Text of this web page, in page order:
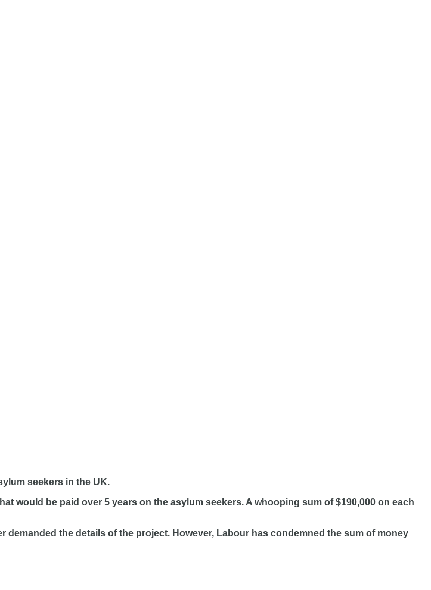
seekers in the UK.
would be paid over 5 years on the asylum seekers. A whooping sum of $190,000 on each
the details of the project. However, Labour has condemned the sum of money